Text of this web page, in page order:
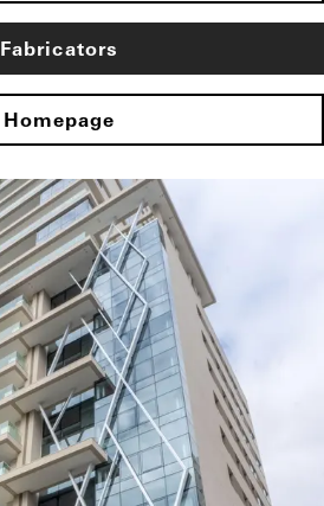
Fabricators
Homepage